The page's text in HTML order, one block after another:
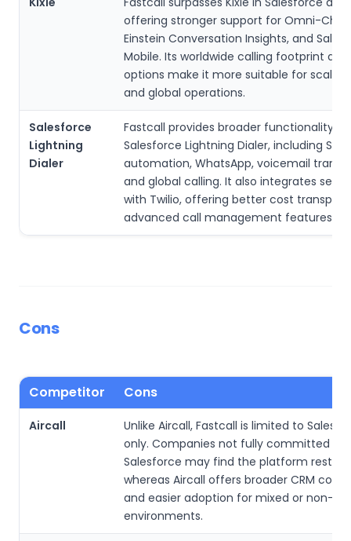
offering stronger support for Omni-
Einstein Conversation Insights, and
Mobile. Its worldwide calling footprint and
options make it more suitable for
and global operations.
Salesforce
Lightning
Dialer
Fastcall provides broader functionality
Salesforce Lightning Dialer, including SMS
automation, WhatsApp, voicemail
and global calling. It also integrates
with Twilio, offering better cost
advanced call management features.
Cons
Competitor Cons
Aircall
Unlike Aircall, Fastcall is limited to
only. Companies not fully committed to
Salesforce may find the platform
whereas Aircall offers broader CRM
and easier adoption for mixed or non-
environments.